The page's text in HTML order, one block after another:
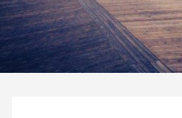
Explore The Shore
Health & Wellness